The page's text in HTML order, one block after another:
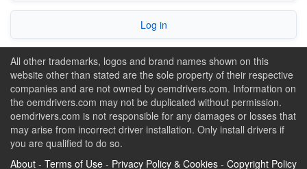
Log in
All other trademarks, logos and brand names shown on this
website other than stated are the sole property of their respective
companies and are not owned by oemdrivers.com. Information on
the oemdrivers.com may not be duplicated without permission.
oemdrivers.com is not responsible for any damages or losses that
may arise from incorrect driver installation. Only install drivers if
you are qualified to do so.
About - Terms of Use - Privacy Policy & Cookies - Copyright Policy